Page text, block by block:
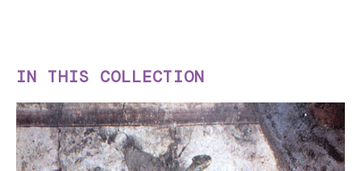
IN THIS COLLECTION